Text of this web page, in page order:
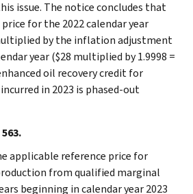
issue. The notice concludes that
for the 2022 calendar year
by the inflation adjustment
year ($28 multiplied by 1.9998 =
oil recovery credit for
in 2023 is phased-out
applicable reference price for
from qualified marginal
beginning in calendar year 2023